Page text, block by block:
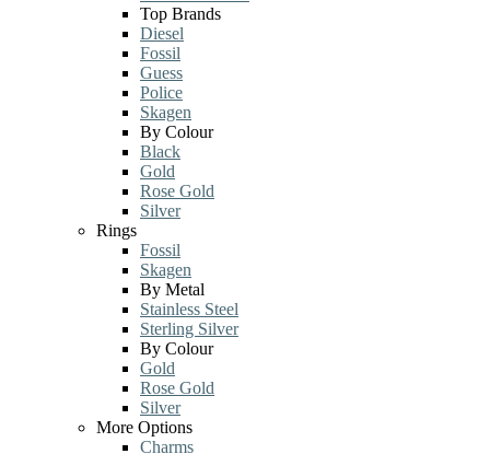
Top Brands
Diesel
Fossil
Guess
Police
Skagen
By Colour
Black
Gold
Rose Gold
Silver
Rings
Fossil
Skagen
By Metal
Stainless Steel
Sterling Silver
By Colour
Gold
Rose Gold
Silver
More Options
Charms